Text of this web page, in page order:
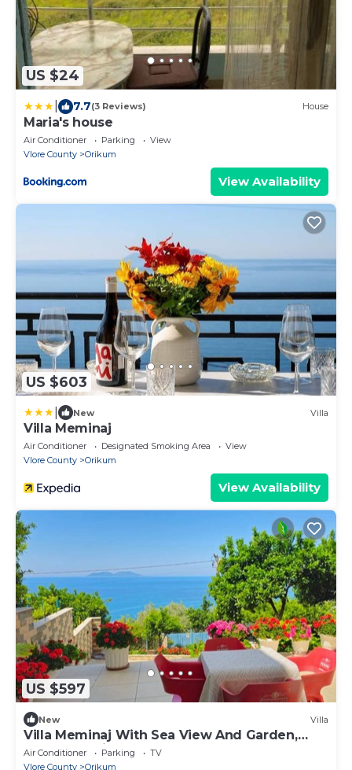
US $24
7.7(3 Reviews) House
Maria's house
Air Conditioner Parking
View
Vlore County
Orikum
View Availability
US $603
New Villa
Villa Meminaj
Air Conditioner Designated Smoking Area
View
Vlore County
Orikum
View Availability
US $597
New Villa
Villa Meminaj With Sea View And Garden,
Vlore, Albania
Air Conditioner Parking
TV
Vlore County
Orikum